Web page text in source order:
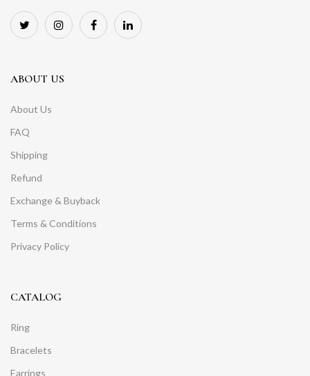
ABOUT US
About Us
FAQ
Shipping
Refund
Exchange & Buyback
Terms & Conditions
Privacy Policy
CATALOG
Ring
Bracelets
Earrings